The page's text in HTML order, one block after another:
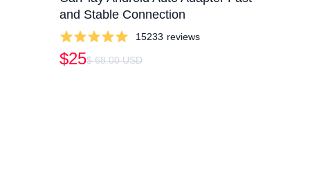
and Stable Connection
15233 reviews
$25$ 68.00 USD